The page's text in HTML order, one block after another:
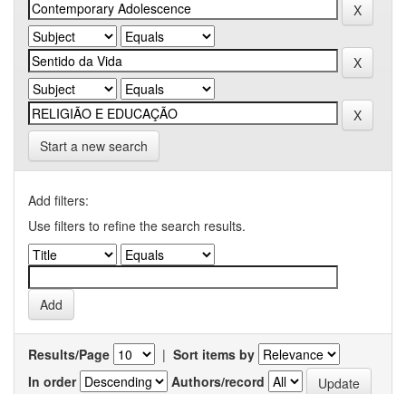
Start a new search
Add filters:
Use filters to refine the search results.
Results/Page | Sort items by
In order
Authors/record